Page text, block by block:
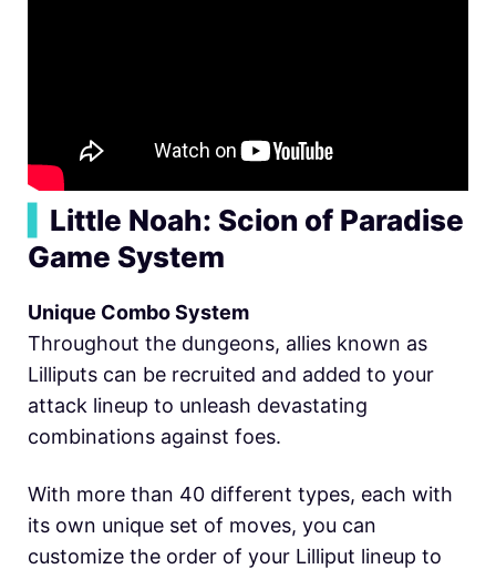
Little Noah: Scion of Paradise
Game System
Unique Combo System
Throughout the dungeons, allies known as
Lilliputs can be recruited and added to your
attack lineup to unleash devastating
combinations against foes.
With more than 40 different types, each with
its own unique set of moves, you can
customize the order of your Lilliput lineup to